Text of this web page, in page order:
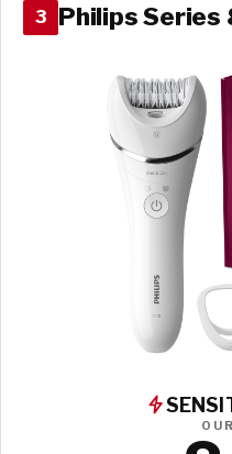
3 Philips Series